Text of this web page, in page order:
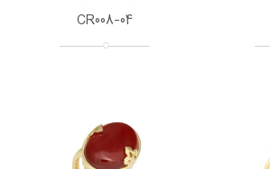
CR008-04